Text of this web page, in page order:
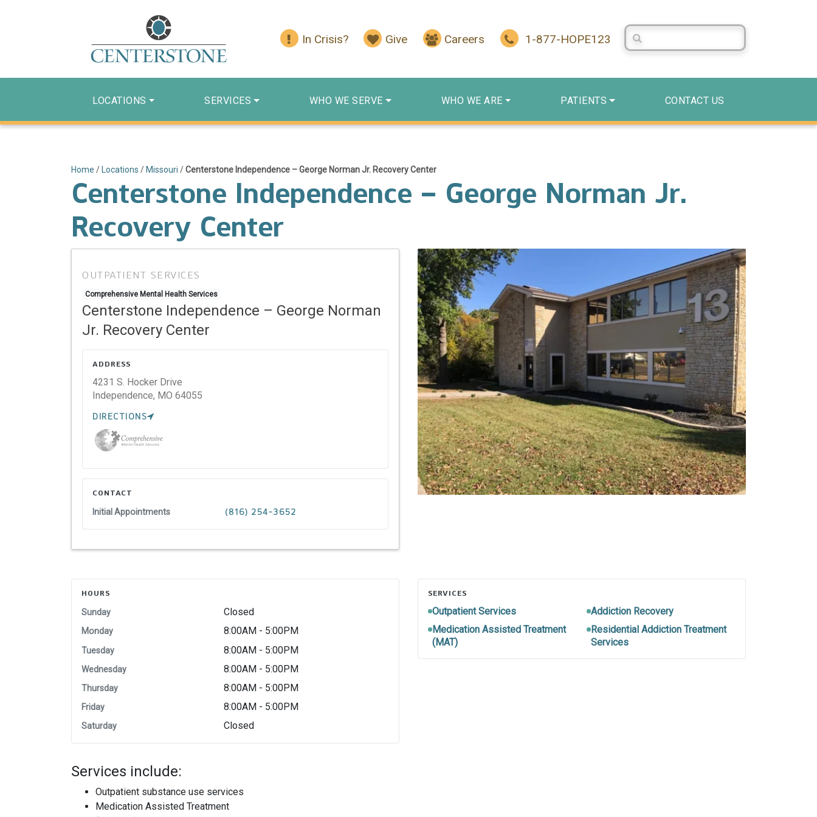
In Crisis? Give Careers 1-877-HOPE123
Search Centerstone
LOCATIONS SERVICES WHO WE SERVE WHO WE ARE PATIENTS CONTACT US
Home / Locations / Missouri /Centerstone Independence – George Norman Jr. Recovery Center
Centerstone Independence – George Norman Jr.
Recovery Center
OUTPATIENT SERVICES
Comprehensive Mental Health Services
Centerstone Independence – George Norman
Jr. Recovery Center
ADDRESS
4231 S. Hocker Drive
Independence, MO 64055
DIRECTIONS
CONTACT
Initial Appointments (816) 254-3652
HOURS
Sunday Closed
Monday 8:00AM - 5:00PM
Tuesday 8:00AM - 5:00PM
Wednesday 8:00AM - 5:00PM
Thursday 8:00AM - 5:00PM
Friday 8:00AM - 5:00PM
Saturday Closed
SERVICES
Outpatient Services
Addiction Recovery
Medication Assisted Treatment
(MAT)
Residential Addiction Treatment
Services
Services include:
Outpatient substance use services
Medication Assisted Treatment